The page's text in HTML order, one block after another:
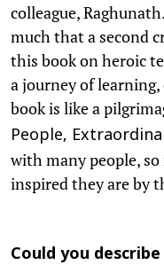
colleague,
much that a second
this book on heroic
a journey of
book is like a
People,
with many people,
inspired they are by
Could you